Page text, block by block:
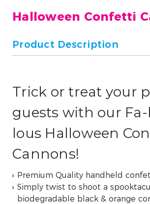
Halloween Confetti
Product Description
Trick or treat your
guests with our
lous Halloween
Cannons!
Premium Quality handheld
Simply twist to shoot a
biodegradable black & orange